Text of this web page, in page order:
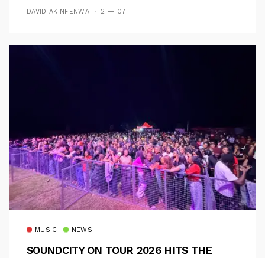
DAVID AKINFENWA 2 — 07
MUSIC NEWS
SOUNDCITY ON TOUR 2026 HITS THE